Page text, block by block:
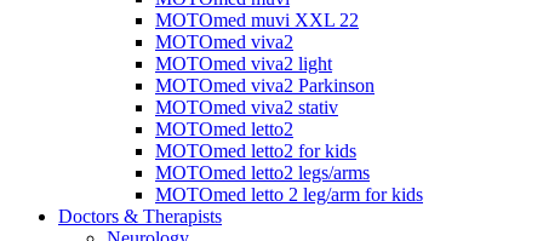
MOTOmed muvi XXL 22
MOTOmed viva2
MOTOmed viva2 light
MOTOmed viva2 Parkinson
MOTOmed viva2 stativ
MOTOmed letto2
MOTOmed letto2 for kids
MOTOmed letto2 legs/arms
MOTOmed letto 2 leg/arm for kids
Doctors & Therapists